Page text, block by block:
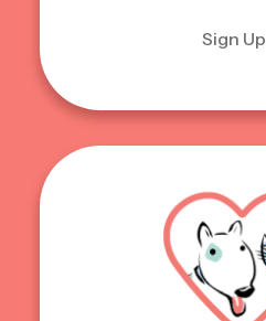
Sign Up